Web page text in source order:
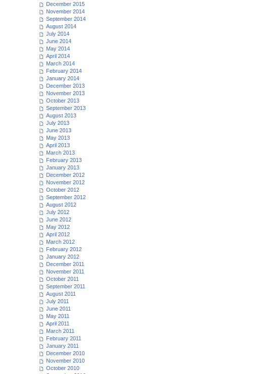
December 2015
November 2014
September 2014
August 2014
July 2014
June 2014
May 2014
April 2014
March 2014
February 2014
January 2014
December 2013
November 2013
October 2013
September 2013
August 2013
July 2013
June 2013
May 2013
April 2013
March 2013
February 2013
January 2013
December 2012
November 2012
October 2012
September 2012
August 2012
July 2012
June 2012
May 2012
April 2012
March 2012
February 2012
January 2012
December 2011
November 2011
October 2011
September 2011
August 2011
July 2011
June 2011
May 2011
April 2011
March 2011
February 2011
January 2011
December 2010
November 2010
October 2010